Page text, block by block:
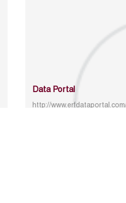
Data Portal
http://